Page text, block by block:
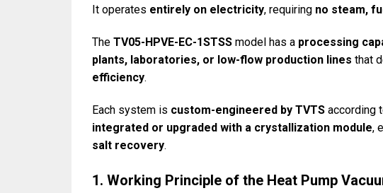
It operates entirely on electricity, requiring no steam,
TheTV05-HPVE-EC-1STSS model has a processing
plants, laboratories, or low-flow production lines that
efficiency.
Each system is custom-engineered by TVTS according
integrated or upgraded with a crystallization module,
salt recovery.
1. Working Principle of the Heat Pump